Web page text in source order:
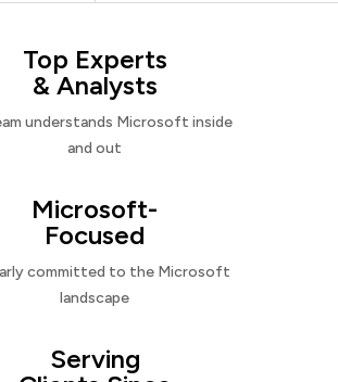
Top Experts
& Analysts
understands Microsoft inside
and out
Microsoft-
Focused
committed to the Microsoft
landscape
Serving